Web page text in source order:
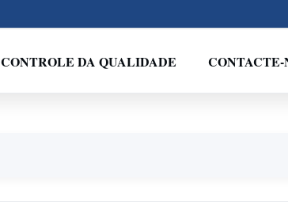
CONTROLE DA QUALIDADE CONTACTE-